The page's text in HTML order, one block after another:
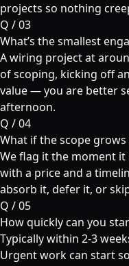
projects so nothing
Q /03
What’s the smallest
A wiring project at
of scoping, kicking off
value — you are better
afternoon.
Q /04
What if the scope
We flag it the moment it
with a price and a
absorb it, defer it, or
Q /05
How quickly can you
Typically within 2-3
Urgent work can start